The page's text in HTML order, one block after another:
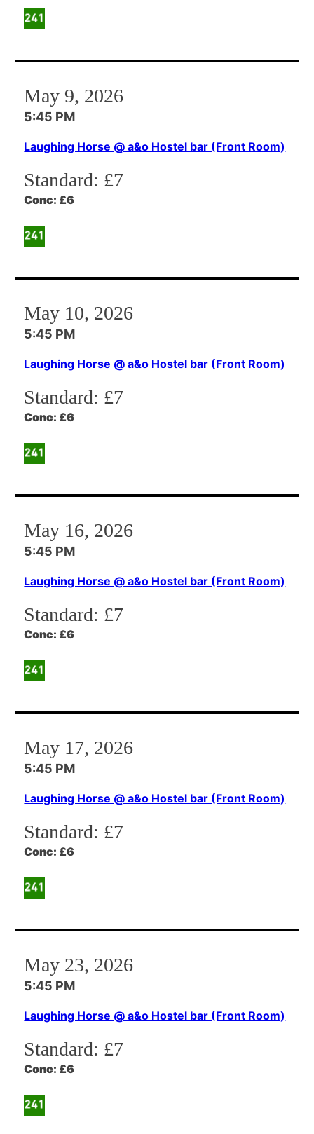
May 9, 2026
5:45 PM
Laughing Horse @ a&o Hostel bar (Front Room)
Standard: £7
Conc: £6
May 10, 2026
5:45 PM
Laughing Horse @ a&o Hostel bar (Front Room)
Standard: £7
Conc: £6
May 16, 2026
5:45 PM
Laughing Horse @ a&o Hostel bar (Front Room)
Standard: £7
Conc: £6
May 17, 2026
5:45 PM
Laughing Horse @ a&o Hostel bar (Front Room)
Standard: £7
Conc: £6
May 23, 2026
5:45 PM
Laughing Horse @ a&o Hostel bar (Front Room)
Standard: £7
Conc: £6